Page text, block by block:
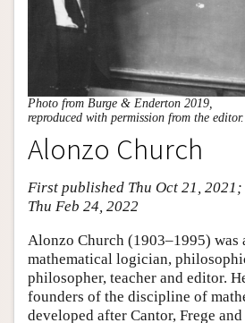
Author and Citation Info
Photo from Burge & Enderton 2019,
reproduced with permission from the editor.
Alonzo Church
First published Thu Oct 21,
Thu Feb 24, 2022
Alonzo Church (1903–1995) was
mathematical logician,
philosopher, teacher and editor.
founders of the discipline of
developed after Cantor, Frege